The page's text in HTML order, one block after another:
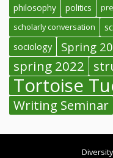
philosophy politics
scholarly conversation
sociology Spring
spring 2022
Tortoise
Writing Seminar